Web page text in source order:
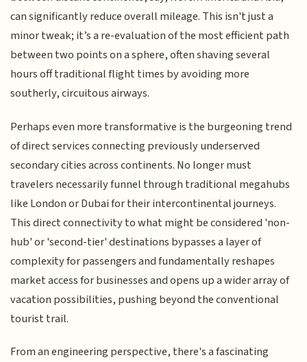
can significantly reduce overall mileage. This isn't just a
minor tweak; it’s a re-evaluation of the most efficient path
between two points on a sphere, often shaving several
hours off traditional flight times by avoiding more
southerly, circuitous airways.
Perhaps even more transformative is the burgeoning trend
of direct services connecting previously underserved
secondary cities across continents. No longer must
travelers necessarily funnel through traditional megahubs
like London or Dubai for their intercontinental journeys.
This direct connectivity to what might be considered 'non-
hub' or 'second-tier' destinations bypasses a layer of
complexity for passengers and fundamentally reshapes
market access for businesses and opens up a wider array of
vacation possibilities, pushing beyond the conventional
tourist trail.
From an engineering perspective, there's a fascinating